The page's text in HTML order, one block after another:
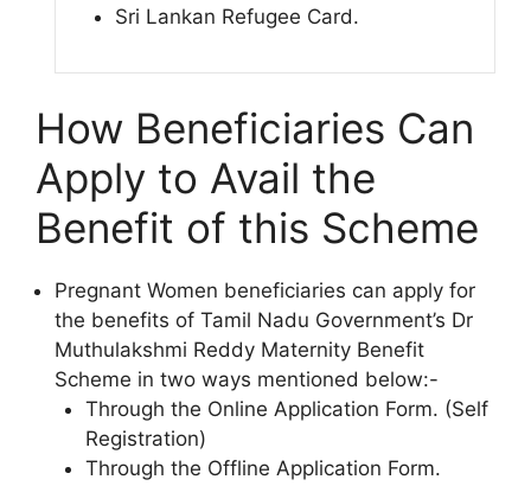
Sri Lankan Refugee Card.
How Beneficiaries Can
Apply to Avail the
Benefit of this Scheme
Pregnant Women beneficiaries can apply for
the benefits of Tamil Nadu Government’s Dr
Muthulakshmi Reddy Maternity Benefit
Scheme in two ways mentioned below:-
Through the Online Application Form. (Self
Registration)
Through the Offline Application Form.